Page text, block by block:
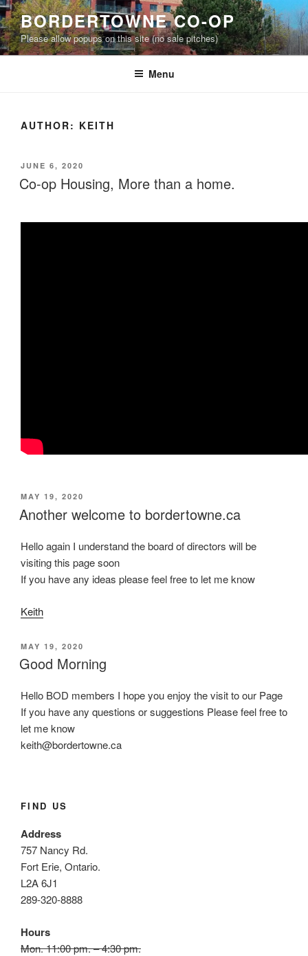
Skip
to
content
BORDERTOWNE CO-OP
Please allow popups on this site (no sale pitches)
Menu
AUTHOR: KEITH
POSTED
ON
JUNE 6, 2020
Co-op Housing, More than a home.
POSTED
ON
MAY 19, 2020
Another welcome to bordertowne.ca
Hello again I understand the board of directors will be
visiting this page soon
If you have any ideas please feel free to let me know
Keith
POSTED
ON
MAY 19, 2020
Good Morning
Hello BOD members I hope you enjoy the visit to our Page
If you have any questions or suggestions Please feel free to
let me know
keith@bordertowne.ca
FIND US
Address
757 Nancy Rd.
Fort Erie, Ontario.
L2A 6J1
289-320-8888
Hours
Mon. 11:00 pm. – 4:30 pm.